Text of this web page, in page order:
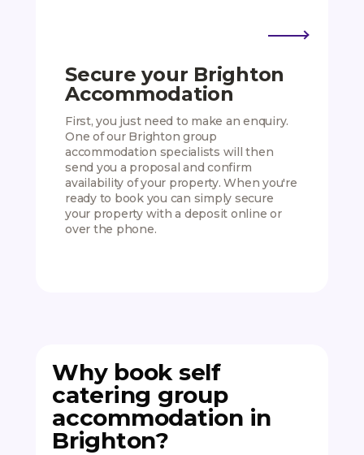
Secure your Brighton
Accommodation
First, you just need to make an enquiry.
One of our Brighton group
accommodation specialists will then
send you a proposal and confirm
availability of your property. When you're
ready to book you can simply secure
your property with a deposit online or
over the phone.
Why book self
catering group
accommodation in
Brighton?